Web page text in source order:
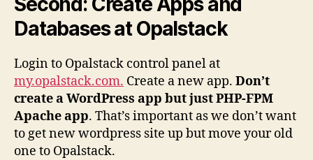
Databases at Opalstack
Login to Opalstack control panel at
my.opalstack.com. Create a new app. Don’t
create a WordPress app but just PHP-FPM
Apache app. That’s important as we don’t want
to get new wordpress site up but move your old
one to Opalstack.